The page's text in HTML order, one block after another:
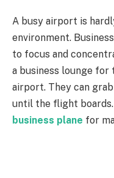
A busy airport is
environment.
to focus and
a business lounge
airport. They can
until the flight boards.
business plane for